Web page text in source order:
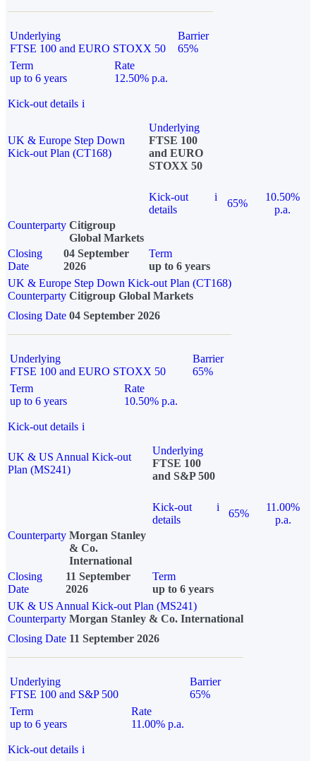
Underlying
FTSE 100 and EURO STOXX 50
Barrier
65%
Term
up to 6 years
Rate
12.50% p.a.
Kick-out details i
UK & Europe Step Down
Kick-out Plan (CT168)
Underlying
FTSE 100
and EURO
STOXX 50
Kick-out
details
i
65%
10.50%
p.a.
Counterparty Citigroup
Global Markets
Closing
Date
04 September
2026
Term
up to 6 years
UK & Europe Step Down Kick-out Plan (CT168)
Counterparty Citigroup Global Markets
Closing Date 04 September 2026
Underlying
FTSE 100 and EURO STOXX 50
Barrier
65%
Term
up to 6 years
Rate
10.50% p.a.
Kick-out details i
UK & US Annual Kick-out
Plan (MS241)
Underlying
FTSE 100
and S&P 500
Kick-out
details
i
65%
11.00%
p.a.
Counterparty Morgan Stanley
& Co.
International
Closing
Date
11 September
2026
Term
up to 6 years
UK & US Annual Kick-out Plan (MS241)
Counterparty Morgan Stanley & Co. International
Closing Date 11 September 2026
Underlying
FTSE 100 and S&P 500
Barrier
65%
Term
up to 6 years
Rate
11.00% p.a.
Kick-out details i